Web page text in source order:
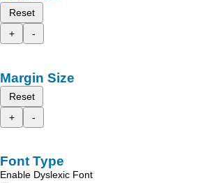
Reset
+
-
Margin Size
Reset
+
-
Font Type
Enable Dyslexic Font